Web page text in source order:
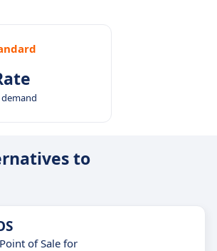
to
of Sale for